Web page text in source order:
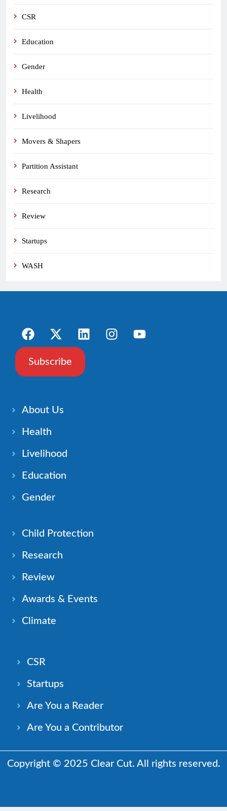
CSR
Education
Gender
Health
Livelihood
Movers & Shapers
Partition Assistant
Research
Review
Startups
WASH
Subscribe
About Us
Health
Livelihood
Education
Gender
Child Protection
Research
Review
Awards & Events
Climate
CSR
Startups
Are You a Reader
Are You a Contributor
Copyright © 2025 Clear Cut. All rights reserved.